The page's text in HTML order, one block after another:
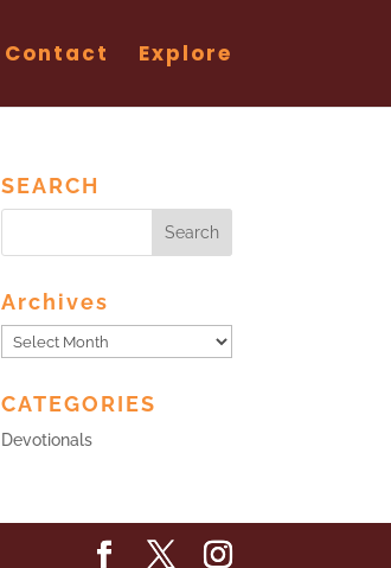
Contact Explore
SEARCH
Archives
Archives
CATEGORIES
Devotionals